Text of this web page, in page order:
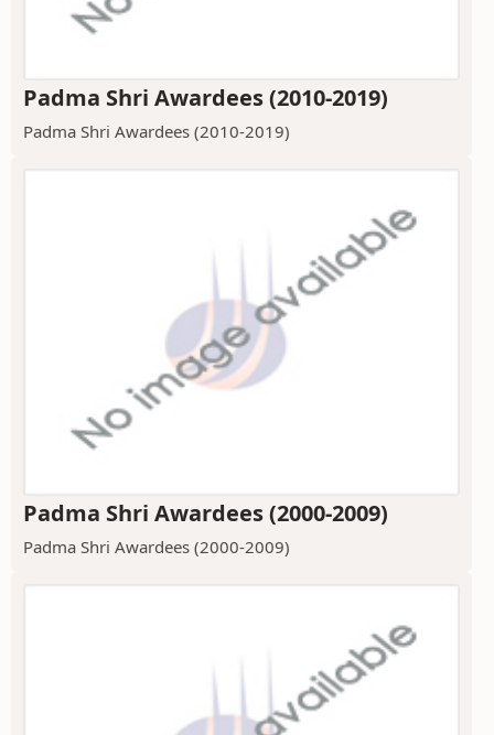
Padma Shri Awardees (2010-2019)
Padma Shri Awardees (2010-2019)
Padma Shri Awardees (2000-2009)
Padma Shri Awardees (2000-2009)